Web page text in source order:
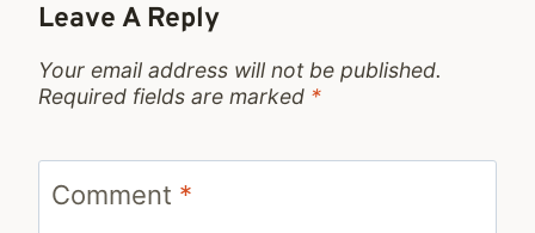
Leave A Reply
Your email address will not be published.
Required fields are marked *
Comment *